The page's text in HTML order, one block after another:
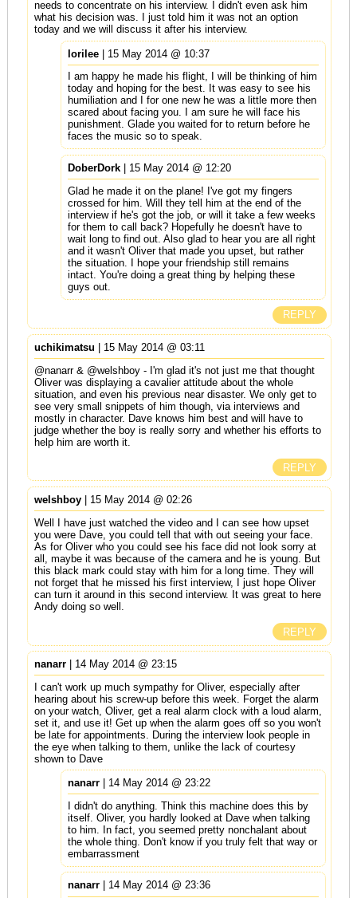
needs to concentrate on his interview. I didn't even ask him
what his decision was. I just told him it was not an option
today and we will discuss it after his interview.
lorilee| 15 May 2014 @ 10:37
I am happy he made his flight, I will be thinking of him
today and hoping for the best. It was easy to see his
humiliation and I for one new he was a little more then
scared about facing you. I am sure he will face his
punishment. Glade you waited for to return before he
faces the music so to speak.
DoberDork| 15 May 2014 @ 12:20
Glad he made it on the plane! I've got my fingers
crossed for him. Will they tell him at the end of the
interview if he's got the job, or will it take a few weeks
for them to call back? Hopefully he doesn't have to
wait long to find out. Also glad to hear you are all right
and it wasn't Oliver that made you upset, but rather
the situation. I hope your friendship still remains
intact. You're doing a great thing by helping these
guys out.
REPLY
uchikimatsu | 15 May 2014 @ 03:11
@nanarr & @welshboy - I'm glad it's not just me that thought
Oliver was displaying a cavalier attitude about the whole
situation, and even his previous near disaster. We only get to
see very small snippets of him though, via interviews and
mostly in character. Dave knows him best and will have to
judge whether the boy is really sorry and whether his efforts to
help him are worth it.
REPLY
welshboy| 15 May 2014 @ 02:26
Well I have just watched the video and I can see how upset
you were Dave, you could tell that with out seeing your face.
As for Oliver who you could see his face did not look sorry at
all, maybe it was because of the camera and he is young. But
this black mark could stay with him for a long time. They will
not forget that he missed his first interview, I just hope Oliver
can turn it around in this second interview. It was great to here
Andy doing so well.
REPLY
nanarr| 14 May 2014 @ 23:15
I can't work up much sympathy for Oliver, especially after
hearing about his screw-up before this week. Forget the alarm
on your watch, Oliver, get a real alarm clock with a loud alarm,
set it, and use it! Get up when the alarm goes off so you won't
be late for appointments. During the interview look people in
the eye when talking to them, unlike the lack of courtesy
shown to Dave
nanarr| 14 May 2014 @ 23:22
I didn't do anything. Think this machine does this by
itself. Oliver, you hardly looked at Dave when talking
to him. In fact, you seemed pretty nonchalant about
the whole thing. Don't know if you truly felt that way or
embarrassment
nanarr| 14 May 2014 @ 23:36